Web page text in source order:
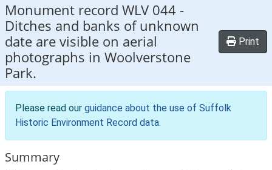
Monument record WLV 044 -
Ditches and banks of unknown
date are visible on aerial
photographs in Woolverstone
Park.
Print
Please read our guidance about the use of Suffolk
Historic Environment Record data.
Summary